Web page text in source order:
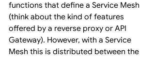
functions that define a Service Mesh
(think about the kind of features
offered by a reverse proxy or API
Gateway). However, with a Service
Mesh this is distributed between the